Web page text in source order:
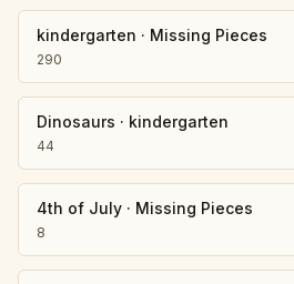
kindergarten · Missing Pieces
290
Dinosaurs · kindergarten
44
4th of July · Missing Pieces
8